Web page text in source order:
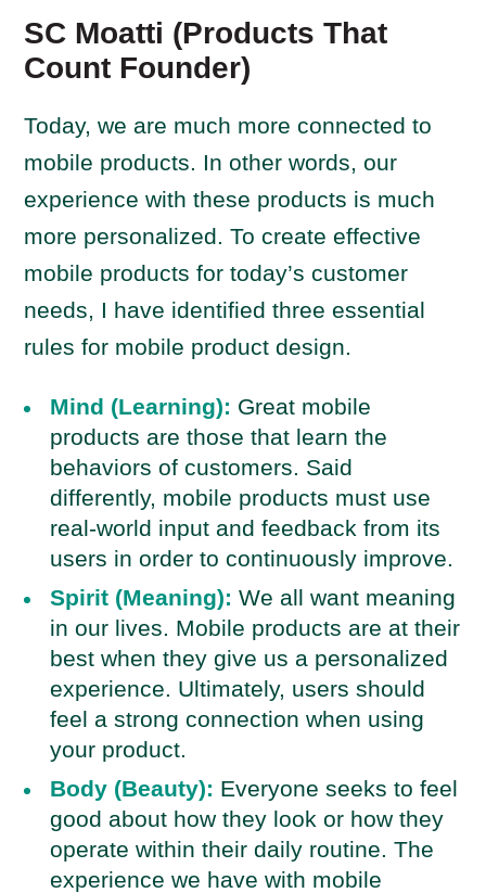
SC Moatti (Products That
Count Founder)
Today, we are much more connected to
mobile products. In other words, our
experience with these products is much
more personalized. To create effective
mobile products for today’s customer
needs, I have identified three essential
rules for mobile product design.
Mind (Learning): Great mobile
products are those that learn the
behaviors of customers. Said
differently, mobile products must use
real-world input and feedback from its
users in order to continuously improve.
Spirit (Meaning): We all want meaning
in our lives. Mobile products are at their
best when they give us a personalized
experience. Ultimately, users should
feel a strong connection when using
your product.
Body (Beauty): Everyone seeks to feel
good about how they look or how they
operate within their daily routine. The
experience we have with mobile